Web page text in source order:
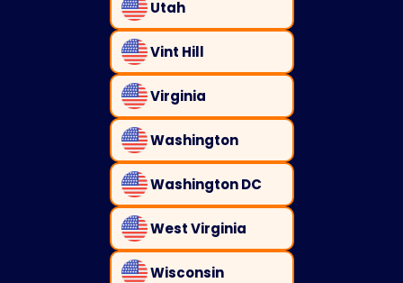
Utah
Vint Hill
Virginia
Washington
Washington DC
West Virginia
Wisconsin